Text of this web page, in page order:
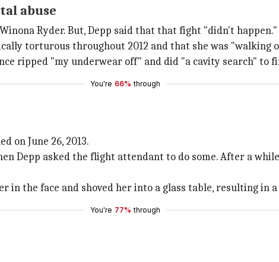
abuse
Ryder. But, Depp said that that fight "didn't happen."
torturous throughout 2012 and that she was "walking
ripped "my underwear off" and did "a cavity search" to
You're 66% through
on June 26, 2013.
Depp asked the flight attendant to do some. After a
the face and shoved her into a glass table, resulting in a
You're 77% through